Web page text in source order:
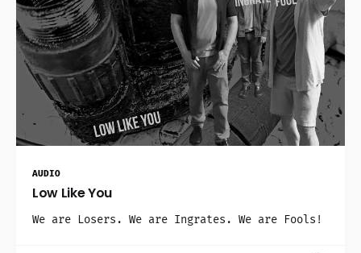
AUDIO
Low Like You
We are Losers. We are Ingrates. We are Fools!